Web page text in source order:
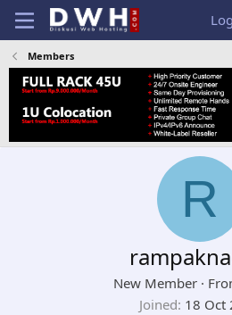
Members
R
New Member ·
Joined 18 Oct